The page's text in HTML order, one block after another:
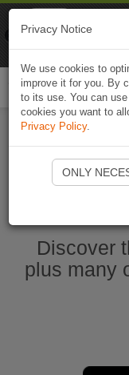
Discover
plus many
Privacy Notice
We use cookies to
improve it for you. By
to its use. You can
cookies you want to
Privacy Policy.
ONLY
Naviki